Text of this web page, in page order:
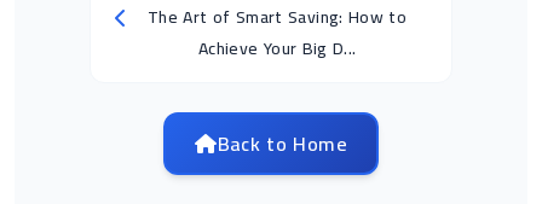
The Art of Smart Saving: How to
Achieve Your Big D...
Back to Home